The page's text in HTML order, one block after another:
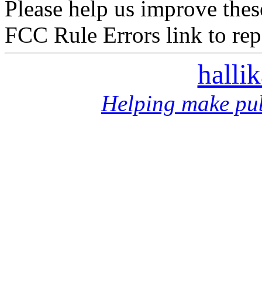
Please help us improve
FCC Rule Errors link to
Helping make